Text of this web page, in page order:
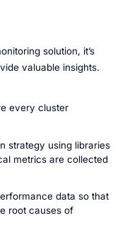
solution, it’s
valuable insights.
every cluster
strategy using libraries
metrics are collected
data so that
root causes of